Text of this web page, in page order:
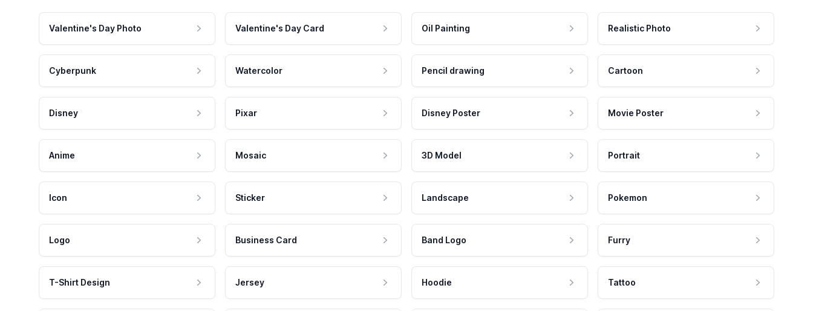
Valentine's Day Photo Valentine's Day Card Oil Painting Realistic Photo
Cyberpunk Watercolor Pencil drawing Cartoon
Disney Pixar Disney Poster Movie Poster
Anime Mosaic 3D Model Portrait
Icon Sticker Landscape Pokemon
Logo Business Card Band Logo Furry
T-Shirt Design Jersey Hoodie Tattoo